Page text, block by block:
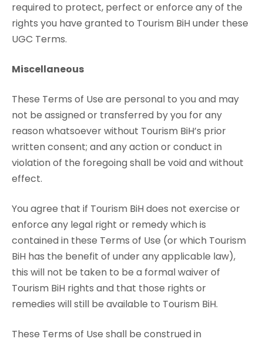
required to protect, perfect or enforce any of the
rights you have granted to Tourism BiH under these
UGC Terms.
Miscellaneous
These Terms of Use are personal to you and may
not be assigned or transferred by you for any
reason whatsoever without Tourism BiH’s prior
written consent; and any action or conduct in
violation of the foregoing shall be void and without
effect.
You agree that if Tourism BiH does not exercise or
enforce any legal right or remedy which is
contained in these Terms of Use (or which Tourism
BiH has the benefit of under any applicable law),
this will not be taken to be a formal waiver of
Tourism BiH rights and that those rights or
remedies will still be available to Tourism BiH.
These Terms of Use shall be construed in